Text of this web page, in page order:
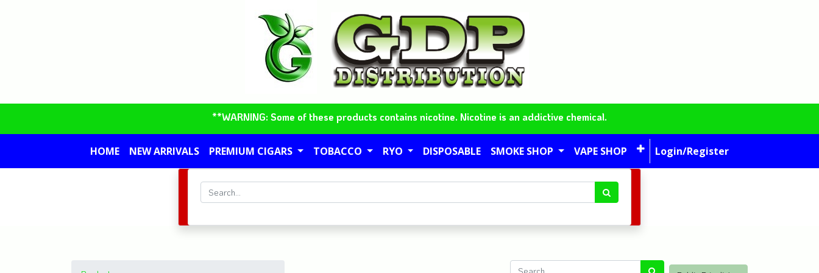
**WARNING: Some of these products contains nicotine. Nicotine is an addictive chemical.
HOME NEW ARRIVALS PREMIUM CIGARS TOBACCO RYO DISPOSABLE SMOKE SHOP VAPE SHOP Login/Register